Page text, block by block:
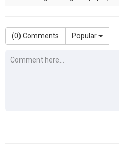
(0) Comments Popular